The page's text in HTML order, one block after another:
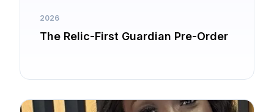
2026
The Relic-First Guardian Pre-Order